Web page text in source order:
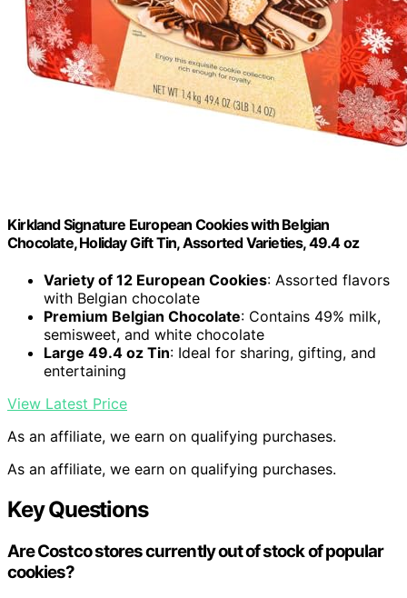
Kirkland Signature European Cookies with Belgian
Chocolate, Holiday Gift Tin, Assorted Varieties, 49.4 oz
Variety of 12 European Cookies: Assorted flavors
with Belgian chocolate
Premium Belgian Chocolate: Contains 49% milk,
semisweet, and white chocolate
Large 49.4 oz Tin: Ideal for sharing, gifting, and
entertaining
View Latest Price
As an affiliate, we earn on qualifying purchases.
As an affiliate, we earn on qualifying purchases.
Key Questions
Are Costco stores currently out of stock of popular
cookies?